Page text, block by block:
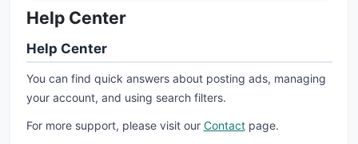
Help Center
Help Center
You can find quick answers about posting ads, managing
your account, and using search filters.
For more support, please visit our Contactpage.